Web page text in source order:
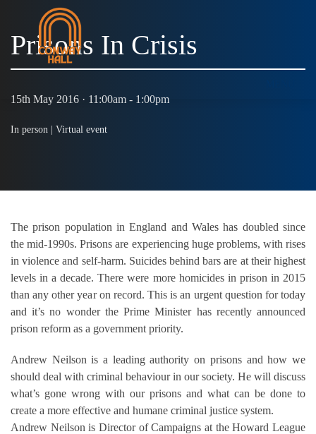
Prisons In Crisis
15th May 2016 · 11:00am - 1:00pm
In person | Virtual event
The prison population in England and Wales has doubled since
the mid-1990s. Prisons are experiencing huge problems, with rises
in violence and self-harm. Suicides behind bars are at their highest
levels in a decade. There were more homicides in prison in 2015
than any other year on record. This is an urgent question for today
and it’s no wonder the Prime Minister has recently announced
prison reform as a government priority.
Andrew Neilson is a leading authority on prisons and how we
should deal with criminal behaviour in our society. He will discuss
what’s gone wrong with our prisons and what can be done to
create a more effective and humane criminal justice system.
Andrew Neilson is Director of Campaigns at the Howard League